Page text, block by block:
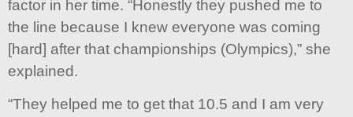
factor in her time. “Honestly they pushed me to
the line because I knew everyone was coming
[hard] after that championships (Olympics),” she
explained.
“They helped me to get that 10.5 and I am very